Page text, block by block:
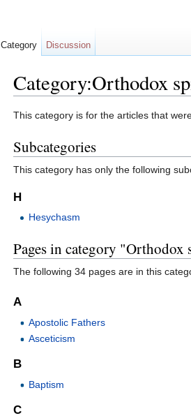
Category:Orthodox
This category is for the articles that
Subcategories
This category has only the following
H
Hesychasm
Pages in category
The following 34 pages are in this
A
Apostolic Fathers
Asceticism
B
Baptism
C
Category Discussion